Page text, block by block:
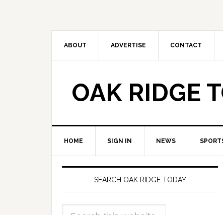
ABOUT ADVERTISE CONTACT
OAK RIDGE
HOME SIGN IN NEWS
SEARCH OAK RIDGE TODAY